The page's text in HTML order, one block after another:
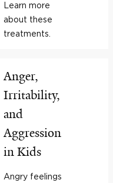
Learn more
about these
treatments.
Anger,
Irritability,
and
Aggression
in Kids
Angry feelings